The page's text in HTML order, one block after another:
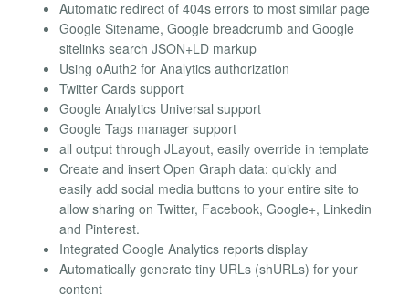
Automatic redirect of 404s errors to most similar page
Google Sitename, Google breadcrumb and Google
sitelinks search JSON+LD markup
Using oAuth2 for Analytics authorization
Twitter Cards support
Google Analytics Universal support
Google Tags manager support
all output through JLayout, easily override in template
Create and insert Open Graph data: quickly and
easily add social media buttons to your entire site to
allow sharing on Twitter, Facebook, Google+, Linkedin
and Pinterest.
Integrated Google Analytics reports display
Automatically generate tiny URLs (shURLs) for your
content